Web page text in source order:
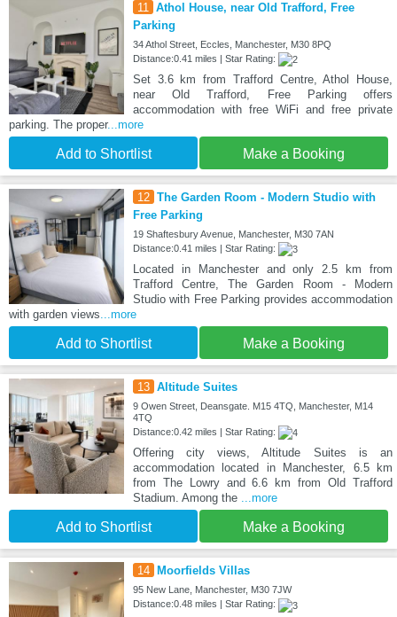
11 Athol House, near Old Trafford, Free
Parking
34 Athol Street, Eccles, Manchester, M30 8PQ
Distance:0.41 miles | Star Rating:
Set 3.6 km from Trafford Centre, Athol House,
near Old Trafford, Free Parking offers
accommodation with free WiFi and free private
parking. The proper...more
Add to Shortlist Make a Booking
12 The Garden Room - Modern Studio with
Free Parking
19 Shaftesbury Avenue, Manchester, M30 7AN
Distance:0.41 miles | Star Rating:
Located in Manchester and only 2.5 km from
Trafford Centre, The Garden Room - Modern
Studio with Free Parking provides accommodation
with garden views...more
Add to Shortlist Make a Booking
13 Altitude Suites
9 Owen Street, Deansgate. M15 4TQ, Manchester, M14
4TQ
Distance:0.42 miles | Star Rating:
Offering city views, Altitude Suites is an
accommodation located in Manchester, 6.5 km
from The Lowry and 6.6 km from Old Trafford
Stadium. Among the ...more
Add to Shortlist Make a Booking
14 Moorfields Villas
95 New Lane, Manchester, M30 7JW
Distance:0.48 miles | Star Rating: